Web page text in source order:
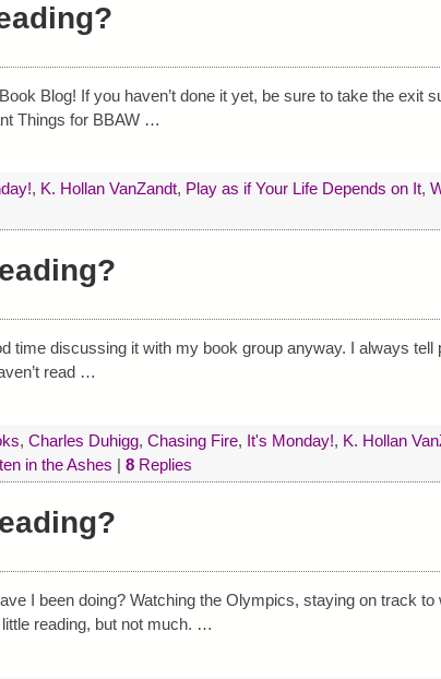
Blog! If you haven’t done it yet, be sure to take the exit
Things for BBAW …
, K. Hollan VanZandt, Play as if Your Life Depends on It,
time discussing it with my book group anyway. I always tell
read …
, Charles Duhigg, Chasing Fire, It's Monday!, K. Hollan
in the Ashes | 8Replies
I been doing? Watching the Olympics, staying on track to
reading, but not much. …